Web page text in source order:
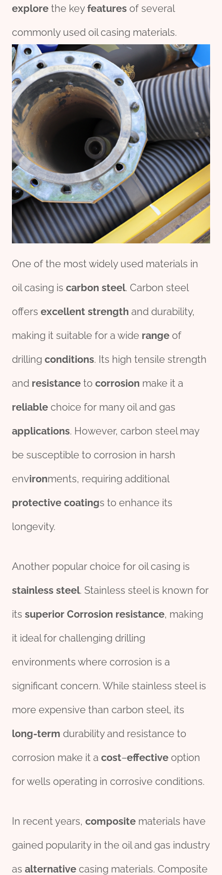
explore the keyfeatures of several
commonly used oil casing materials.
One of the most widely used materials in
oil casing is carbon steel. Carbon steel
offers excellent strength and durability,
making it suitable for a wide range of
drilling conditions. Its high tensile strength
and resistance to corrosion make it a
reliable choice for many oil and gas
applications. However, carbon steel may
be susceptible to corrosion in harsh
environments, requiring additional
protective coatings to enhance its
longevity.
Another popular choice for oil casing is
stainless steel. Stainless steel is known for
its superior Corrosion resistance, making
it ideal for challenging drilling
environments where corrosion is a
significant concern. While stainless steel is
more expensive than carbon steel, its
long-term durability and resistance to
corrosion make it a cost–effective option
for wells operating in corrosive conditions.
In recent years, composite materials have
gained popularity in the oil and gas industry
as alternative casing materials. Composite